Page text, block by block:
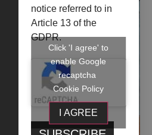
notice referred to in
Article 13 of the
GDPR.
Click 'I agree' to
enable Google
recaptcha
Cookie Policy
I AGREE